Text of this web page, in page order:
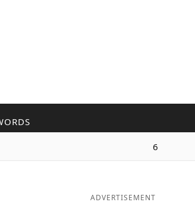
6
ADVERTISEMENT